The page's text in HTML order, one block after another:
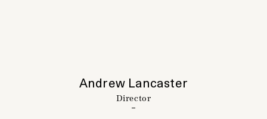
Andrew Lancaster
Director